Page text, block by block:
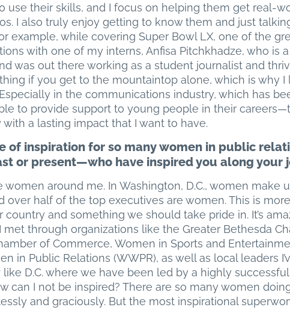
use their skills, and I focus on helping them get real-
I also truly enjoy getting to know them and just
example, while covering Super Bowl LX, one of the
with one of my interns, Anfisa Pitchkhadze, who is
was out there working as a student journalist and
if you get to the mountaintop alone, which is why
in the communications industry, which has
to provide support to young people in their
a lasting impact that I want to have.
of inspiration for so many women in public
or present—who have inspired you along your
women around me. In Washington, D.C., women make
over half of the top executives are women. This is
country and something we should take pride in. It’s
met through organizations like the Greater Bethesda
of Commerce, Women in Sports and
in Public Relations (WWPR), as well as local leaders
D.C. where we have been led by a highly
can I not be inspired? There are so many women
and graciously. But the most inspirational